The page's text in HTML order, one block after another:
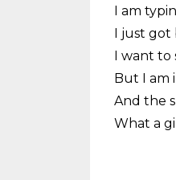
I am
I just got
I want to
But I am
And the
What a